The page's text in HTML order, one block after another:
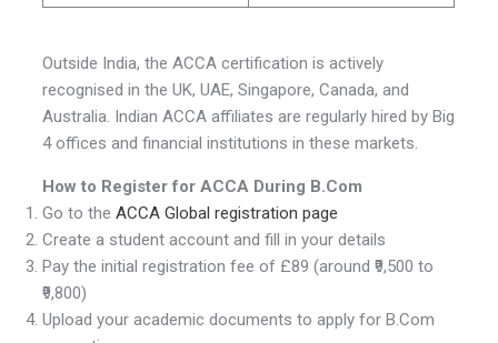
Outside India, the ACCA certification is actively
recognised in the UK, UAE, Singapore, Canada, and
Australia. Indian ACCA affiliates are regularly hired by Big
4 offices and financial institutions in these markets.
How to Register for ACCA During B.Com
Go to the ACCA Global registration page
Create a student account and fill in your details
Pay the initial registration fee of £89 (around ₹9,500 to
₹9,800)
Upload your academic documents to apply for B.Com